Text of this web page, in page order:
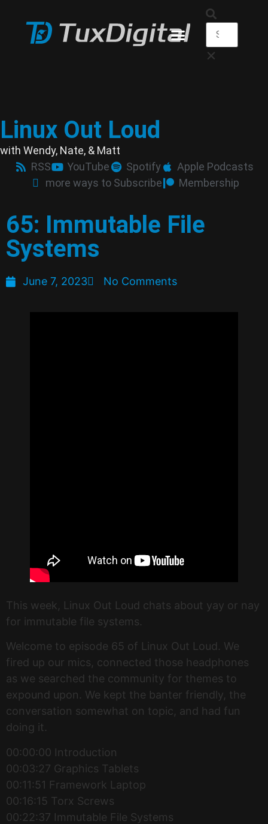
Linux Out Loud
with Wendy, Nate, & Matt
RSS
YouTube Spotify
Apple Podcasts
more ways to Subscribe
Membership
65: Immutable File
Systems
June 7, 2023 No Comments
This week, Linux Out Loud chats about yay or nay
for immutable file systems.
Welcome to episode 65 of Linux Out Loud. We
fired up our mics, connected those headphones
as we searched the community for themes to
expound upon. We kept the banter friendly, the
conversation somewhat on topic, and had fun
doing it.
00:00:00 Introduction
00:03:27 Graphics Tablets
00:11:51 Framework Laptop
00:16:15 Torx Screws
00:22:37 Immutable File Systems